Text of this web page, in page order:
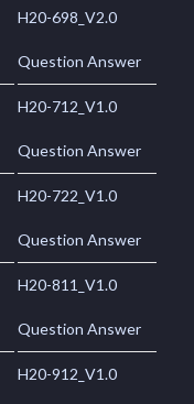
H20-698_V2.0
Question Answer
H20-712_V1.0
Question Answer
H20-722_V1.0
Question Answer
H20-811_V1.0
Question Answer
H20-912_V1.0